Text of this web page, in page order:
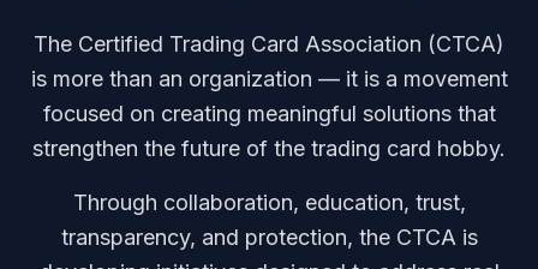
The Certified Trading Card Association (CTCA)
is more than an organization — it is a movement
focused on creating meaningful solutions that
strengthen the future of the trading card hobby.
Through collaboration, education, trust,
transparency, and protection, the CTCA is